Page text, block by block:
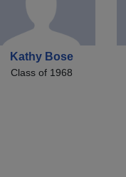
Kathy Bose
Class of 1968